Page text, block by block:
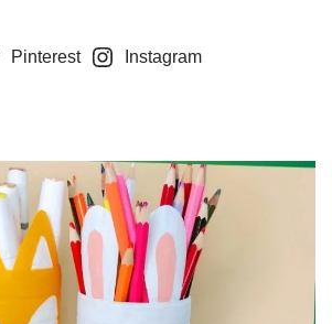
Pinterest Instagram